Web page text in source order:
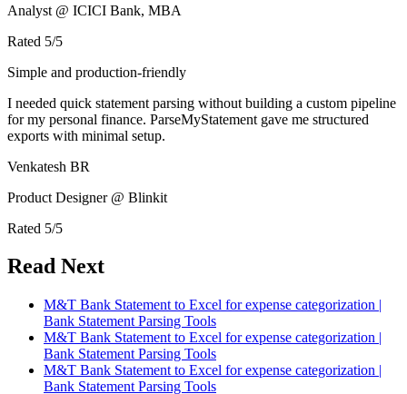
Analyst @ ICICI Bank, MBA
Rated 5/5
Simple and production-friendly
I needed quick statement parsing without building a custom pipeline
for my personal finance. ParseMyStatement gave me structured
exports with minimal setup.
Venkatesh BR
Product Designer @ Blinkit
Rated 5/5
Read Next
M&T Bank Statement to Excel for expense categorization |
Bank Statement Parsing Tools
M&T Bank Statement to Excel for expense categorization |
Bank Statement Parsing Tools
M&T Bank Statement to Excel for expense categorization |
Bank Statement Parsing Tools